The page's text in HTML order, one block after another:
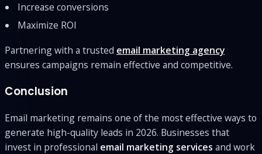
Increase conversions
Maximize ROI
Partnering with a trusted email marketing agency
ensures campaigns remain effective and competitive.
Conclusion
Email marketing remains one of the most effective ways to
generate high-quality leads in 2026. Businesses that
invest in professional email marketing services and work